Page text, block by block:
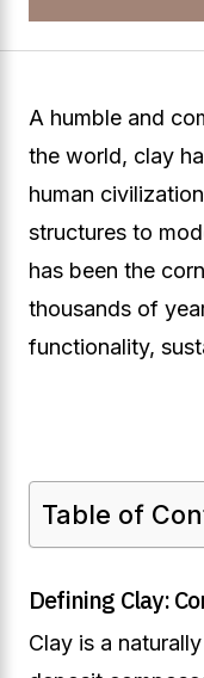
A humble and
the world, clay
human
structures to
has been the
thousands of
functionality,
Table of
Defining Clay:
Clay is a